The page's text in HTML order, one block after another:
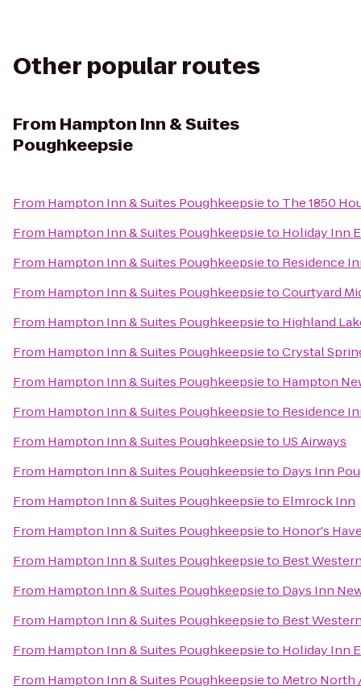
Other popular routes
From Hampton Inn & Suites
Poughkeepsie
From Hampton Inn & Suites Poughkeepsieto The 1850
From Hampton Inn & Suites Poughkeepsieto Holiday Inn
From Hampton Inn & Suites Poughkeepsieto Residence
From Hampton Inn & Suites PoughkeepsietoCourtyard
From Hampton Inn & Suites Poughkeepsieto Highland
From Hampton Inn & Suites PoughkeepsietoCrystal
From Hampton Inn & Suites Poughkeepsieto Hampton
From Hampton Inn & Suites Poughkeepsieto Residence
From Hampton Inn & Suites Poughkeepsieto US Airways
From Hampton Inn & Suites Poughkeepsieto Days Inn
From Hampton Inn & Suites Poughkeepsieto Elmrock Inn
From Hampton Inn & Suites Poughkeepsieto Honor's
From Hampton Inn & Suites Poughkeepsieto Best
From Hampton Inn & Suites Poughkeepsieto Days Inn
From Hampton Inn & Suites Poughkeepsieto Best
From Hampton Inn & Suites Poughkeepsieto Holiday Inn
From Hampton Inn & Suites Poughkeepsieto Metro North